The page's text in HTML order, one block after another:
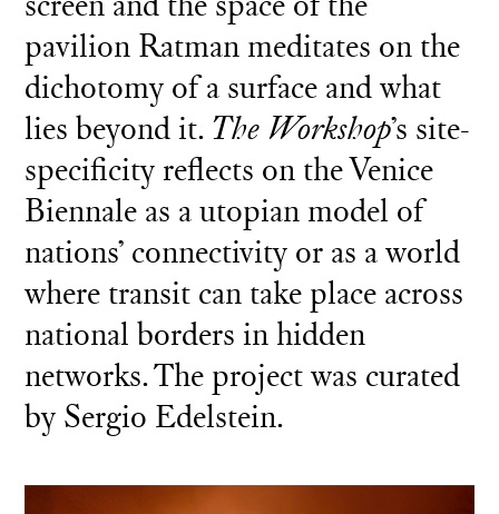
pavilion Ratman meditates on the
dichotomy of a surface and what
lies beyond it. The Workshop’s site-
specificity reflects on the Venice
Biennale as a utopian model of
nations’ connectivity or as a world
where transit can take place across
national borders in hidden
networks. The project was curated
by Sergio Edelstein.